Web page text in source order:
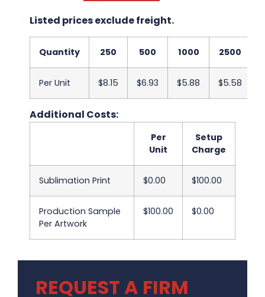
Listed prices exclude freight.
Quantity 250 500 1000 2500
Per Unit $8.15 $6.93 $5.88 $5.58
Additional Costs:
Per
Unit
Setup
Charge
Sublimation Print $0.00 $100.00
Production Sample
Per Artwork
$100.00 $0.00
REQUEST A FIRM